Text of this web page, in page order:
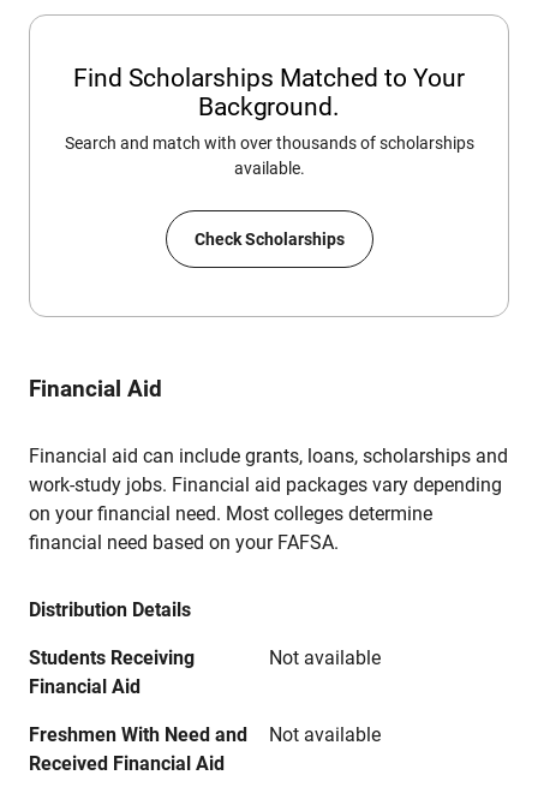
Find Scholarships Matched to Your
Background.
Search and match with over thousands of scholarships
available.
Check Scholarships
Financial Aid
Financial aid can include grants, loans, scholarships and
work-study jobs. Financial aid packages vary depending
on your financial need. Most colleges determine
financial need based on your FAFSA.
Distribution Details
Students Receiving
Financial Aid
Not available
Freshmen With Need and
Received Financial Aid
Not available